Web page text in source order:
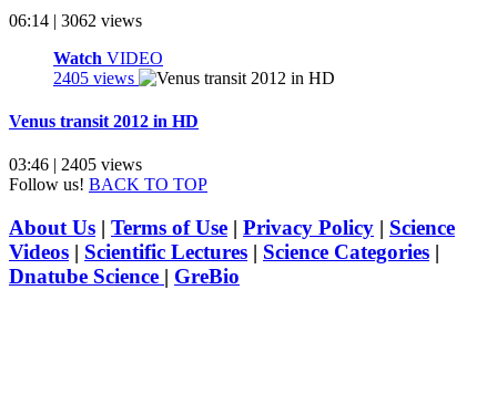
06:14 | 3062 views
Watch VIDEO
2405 views
Venus transit 2012 in HD
03:46 | 2405 views
Follow us! BACK TO TOP
About Us | Terms of Use | Privacy Policy | Science
Videos | Scientific Lectures | Science Categories |
Dnatube Science | GreBio